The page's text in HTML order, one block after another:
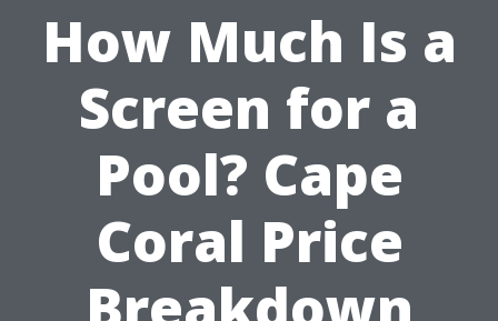
How Much Is a
Screen for a
Pool? Cape
Coral Price